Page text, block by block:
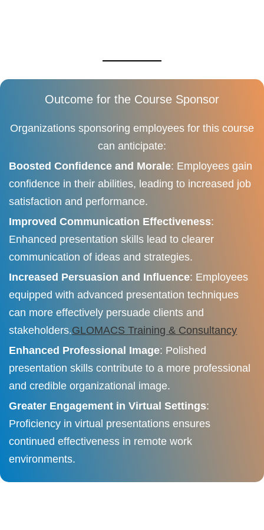
Outcome for the Course Sponsor
Organizations sponsoring employees for this course
can anticipate:
Boosted Confidence and Morale: Employees gain
confidence in their abilities, leading to increased job
satisfaction and performance.
Improved Communication Effectiveness:
Enhanced presentation skills lead to clearer
communication of ideas and strategies.​
Increased Persuasion and Influence: Employees
equipped with advanced presentation techniques
can more effectively persuade clients and
stakeholders.​GLOMACS Training & Consultancy
Enhanced Professional Image: Polished
presentation skills contribute to a more professional
and credible organizational image.​
Greater Engagement in Virtual Settings:
Proficiency in virtual presentations ensures
continued effectiveness in remote work
environments.​